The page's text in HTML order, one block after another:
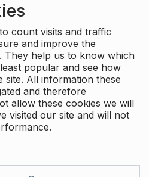
count visits and traffic
and improve the
They help us to know which
popular and see how
site. All information these
and therefore
allow these cookies we will
visited our site and will not